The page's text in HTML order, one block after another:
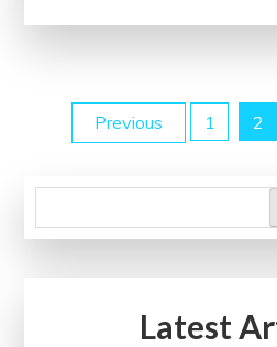
Programming
Posts
pagination
Previous 1 2
Latest